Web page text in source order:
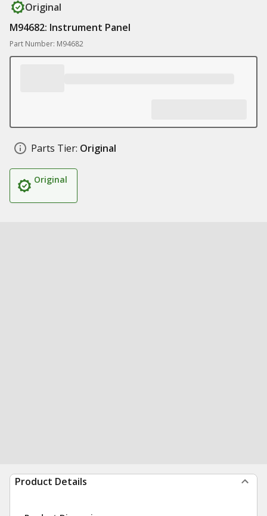
Original
M94682: Instrument Panel
Part Number: M94682
Parts Tier: Original
Original
Product Details